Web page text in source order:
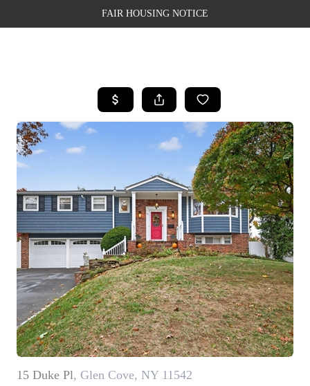
FAIR HOUSING NOTICE
SEARCH LISTINGS
TOP AREAS
BUYING
SELLING
FINANCING
WEALTH SERIES
HOME VALUE
HOME VALUE -
INKEDCARDS
WHO WE ARE